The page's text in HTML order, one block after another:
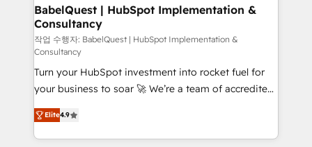
Boutique 'Elite' team of 12 • 150+ clients across Sales
Hub, Marketing Hub, Service Hub, Data Hub and
CMS • ISO/IEC 27001:2022, ISO 9001:2015, and ISO
42001:2023 certified - the AI management standard •
GuardHub: our AI governance framework, built on
ISO 42001 Ready for the next step? Click the 👈
'𝗖𝗼𝗻𝘁𝗮𝗰𝘁 𝗯𝘂𝘀𝗶𝗻𝗲𝘀𝘀' button to get in touch (𝘸𝘦'𝘳𝘦
𝘴𝘶𝘱𝘦𝘳 𝘳𝘦𝘴𝘱𝘰𝘯𝘴𝘪𝘷𝘦)
BabelQuest | HubSpot Implementation &
Consultancy
작업 수행자: BabelQuest | HubSpot Implementation &
Consultancy
Turn your HubSpot investment into rocket fuel for
your business to soar 🚀 We’re a team of accredited
HubSpot experts ready to help you. We can
implement the platform into complex business
environments, optimise what you've got and make
Elite4.9